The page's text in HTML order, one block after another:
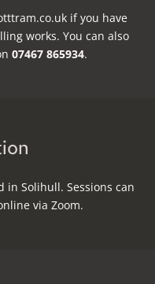
in Solihull. Sessions can
via Zoom.
if you have
works. You can also
07467 865934.